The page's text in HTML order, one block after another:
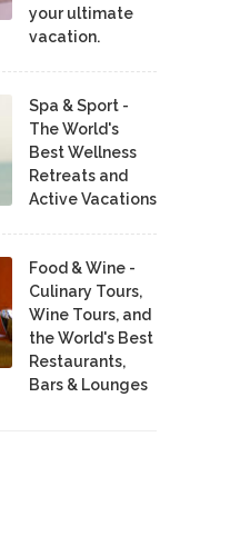
your ultimate
vacation.
Spa & Sport -
The World's
Best Wellness
Retreats and
Active Vacations
Food & Wine -
Culinary Tours,
Wine Tours, and
the World's Best
Restaurants,
Bars & Lounges